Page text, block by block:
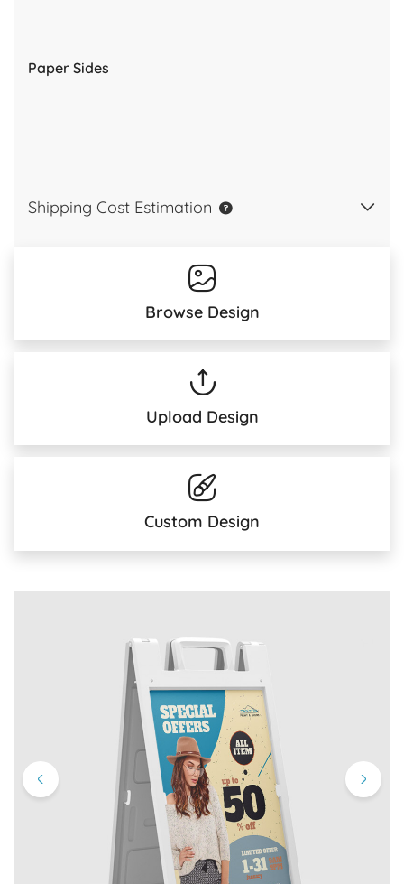
Paper Sides
Shipping Cost Estimation
Browse Design
Upload Design
Custom Design